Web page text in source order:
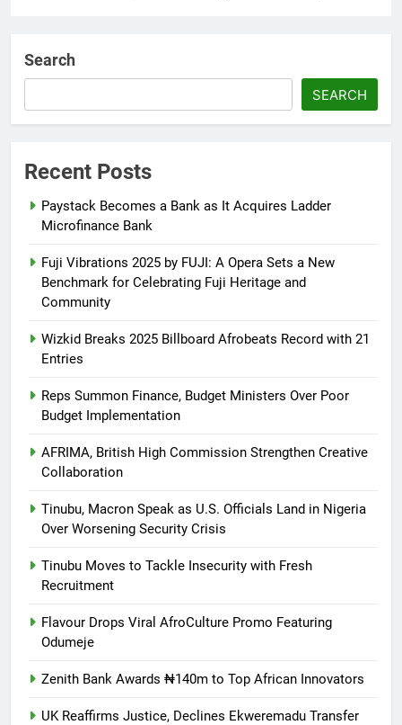
8 months ago 0
Search
SEARCH
Recent Posts
Paystack Becomes a Bank as It Acquires Ladder
Microfinance Bank
Fuji Vibrations 2025 by FUJI: A Opera Sets a New
Benchmark for Celebrating Fuji Heritage and
Community
Wizkid Breaks 2025 Billboard Afrobeats Record with 21
Entries
Reps Summon Finance, Budget Ministers Over Poor
Budget Implementation
AFRIMA, British High Commission Strengthen Creative
Collaboration
Tinubu, Macron Speak as U.S. Officials Land in Nigeria
Over Worsening Security Crisis
Tinubu Moves to Tackle Insecurity with Fresh
Recruitment
Flavour Drops Viral AfroCulture Promo Featuring
Odumeje
Zenith Bank Awards ₦140m to Top African Innovators
UK Reaffirms Justice, Declines Ekweremadu Transfer